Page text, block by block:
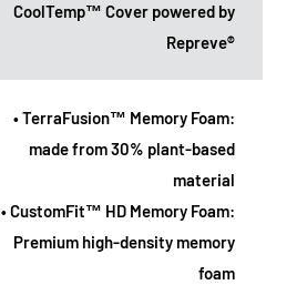
CoolTemp™ Cover powered by
Repreve®
• TerraFusion™ Memory Foam:
made from 30% plant-based
material
• CustomFit™ HD Memory Foam:
Premium high-density memory
foam